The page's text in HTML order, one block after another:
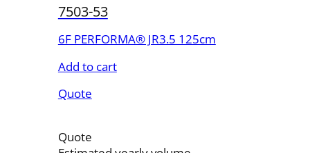
7503-53
6F PERFORMA® JR3.5 125cm
Add to cart
Quote
Quote